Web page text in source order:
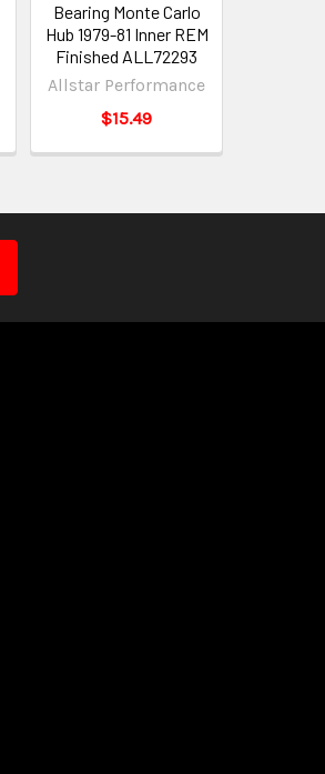
Bearing Monte Carlo
Hub 1979-81 Inner REM
Finished ALL72293
Allstar Performance
$15.49